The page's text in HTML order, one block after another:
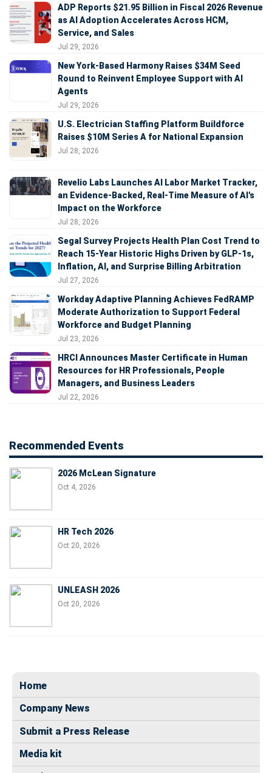
ADP Reports $21.95 Billion in Fiscal 2026 Revenue
as AI Adoption Accelerates Across HCM,
Service, and Sales
Jul 29, 2026
New York-Based Harmony Raises $34M Seed
Round to Reinvent Employee Support with AI
Agents
Jul 29, 2026
U.S. Electrician Staffing Platform Buildforce
Raises $10M Series A for National Expansion
Jul 28, 2026
Revelio Labs Launches AI Labor Market Tracker,
an Evidence-Backed, Real-Time Measure of AI's
Impact on the Workforce
Jul 28, 2026
Segal Survey Projects Health Plan Cost Trend to
Reach 15-Year Historic Highs Driven by GLP-1s,
Inflation, AI, and Surprise Billing Arbitration
Jul 27, 2026
Workday Adaptive Planning Achieves FedRAMP
Moderate Authorization to Support Federal
Workforce and Budget Planning
Jul 23, 2026
HRCI Announces Master Certificate in Human
Resources for HR Professionals, People
Managers, and Business Leaders
Jul 22, 2026
Recommended Events
2026 McLean Signature
Oct 4, 2026
HR Tech 2026
Oct 20, 2026
UNLEASH 2026
Oct 20, 2026
Home
Company News
Submit a Press Release
Media kit